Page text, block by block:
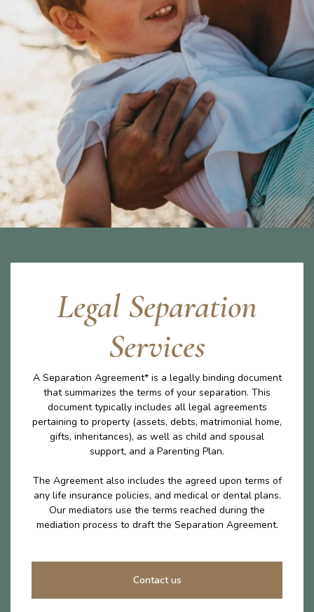
Legal Separation
Services
A Separation Agreement* is a legally binding document
that summarizes the terms of your separation. This
document typically includes all legal agreements
pertaining to property (assets, debts, matrimonial home,
gifts, inheritances), as well as child and spousal
support, and a Parenting Plan.
The Agreement also includes the agreed upon terms of
any life insurance policies, and medical or dental plans.
Our mediators use the terms reached during the
mediation process to draft the Separation Agreement.
Contact us